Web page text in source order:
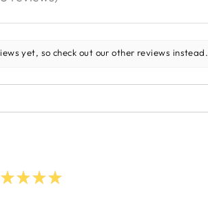
yet, so check out our other reviews instead.
★ ★ ★ ★